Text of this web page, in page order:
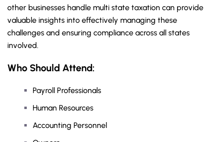
other businesses handle multi state taxation can provide
valuable insights into effectively managing these
challenges and ensuring compliance across all states
involved.
Who Should Attend:
Payroll Professionals
Human Resources
Accounting Personnel